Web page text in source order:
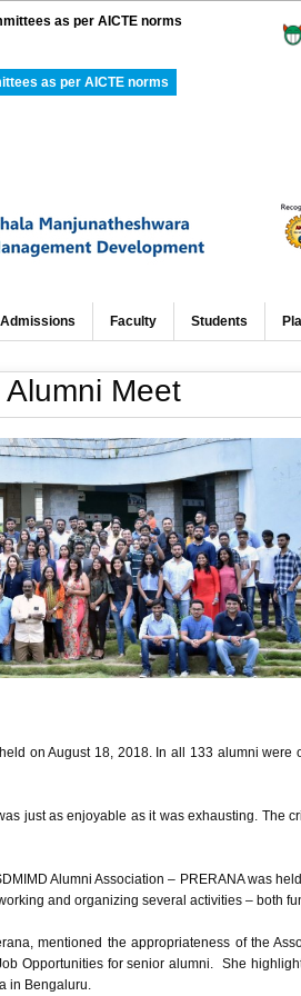
as per AICTE norms
as per AICTE norms
Admissions Faculty Students
Meet
on August 18, 2018. In all 133 alumni
just as enjoyable as it was exhausting. The
Alumni Association – PRERANA was
and organizing several activities – both
mentioned the appropriateness of the
Opportunities for senior alumni. She
in Bengaluru.